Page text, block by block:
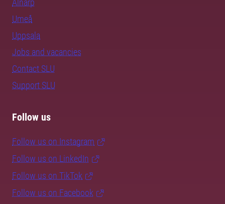
Alnarp
Umeå
Uppsala
Jobs and vacancies
Contact SLU
Support SLU
Follow us
Follow us on Instagram
Follow us on LinkedIn
Follow us on TikTok
Follow us on Facebook